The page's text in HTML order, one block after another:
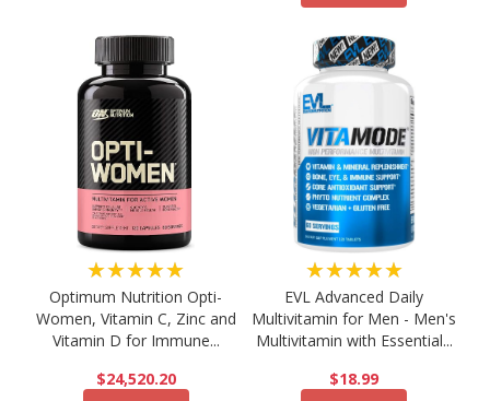
★★★★★
Optimum Nutrition Opti-
Women, Vitamin C, Zinc and
Vitamin D for Immune...
$24,520.20
★★★★★
EVL Advanced Daily
Multivitamin for Men - Men's
Multivitamin with Essential...
$18.99